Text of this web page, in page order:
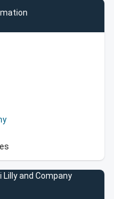
Lilly and Company